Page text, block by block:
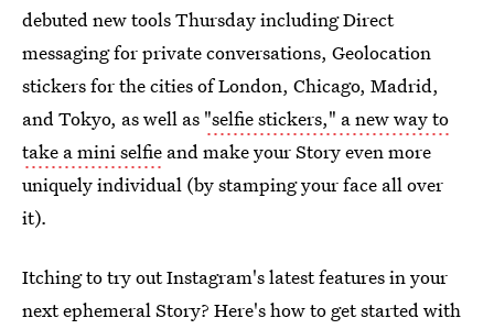
debuted new tools Thursday including Direct
messaging for private conversations, Geolocation
stickers for the cities of London, Chicago, Madrid,
and Tokyo, as well as "selfie stickers," a new way to
take a mini selfie and make your Story even more
uniquely individual (by stamping your face all over
it).
Itching to try out Instagram's latest features in your
next ephemeral Story? Here's how to get started with